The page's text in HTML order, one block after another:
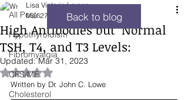
All Posts
Hypothyroidism
Fibromyalgia
CFS/ME
Cholesterol
High Antibodies but ‘Normal
TSH, T4, and T3 Levels:
Lisa Victoria Larsen
Mar 27, 2023 5 min read
Updated:Mar 31, 2023
Rated NaN out of 5 stars.
Written by Dr. John C. Lowe
Back to blog